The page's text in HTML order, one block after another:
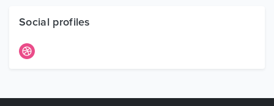
Free Items
Social profiles